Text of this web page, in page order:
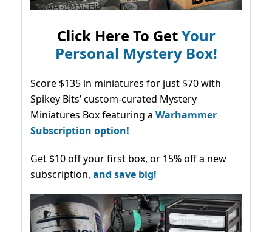
Click Here To GetYour
Personal Mystery Box!
Score $135 in miniatures for just $70 with
Spikey Bits’ custom-curated Mystery
Miniatures Box featuring a Warhammer
Subscription option!
Get $10 off your first box, or 15% off a new
subscription, and save big!